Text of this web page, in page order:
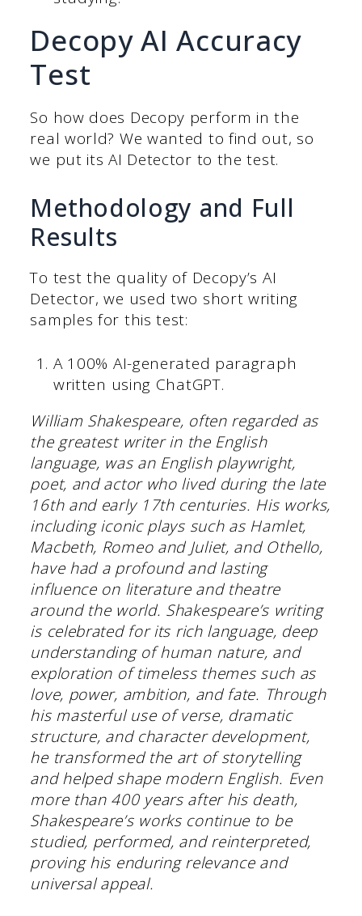
Decopy AI Accuracy
Test
So how does Decopy perform in the
real world? We wanted to find out, so
we put its AI Detector to the test.
Methodology and Full
Results
To test the quality of Decopy’s AI
Detector, we used two short writing
samples for this test:
A 100% AI-generated paragraph
written using ChatGPT.
William Shakespeare, often regarded as
the greatest writer in the English
language, was an English playwright,
poet, and actor who lived during the late
16th and early 17th centuries. His works,
including iconic plays such as Hamlet,
Macbeth, Romeo and Juliet, and Othello,
have had a profound and lasting
influence on literature and theatre
around the world. Shakespeare’s writing
is celebrated for its rich language, deep
understanding of human nature, and
exploration of timeless themes such as
love, power, ambition, and fate. Through
his masterful use of verse, dramatic
structure, and character development,
he transformed the art of storytelling
and helped shape modern English. Even
more than 400 years after his death,
Shakespeare’s works continue to be
studied, performed, and reinterpreted,
proving his enduring relevance and
universal appeal.